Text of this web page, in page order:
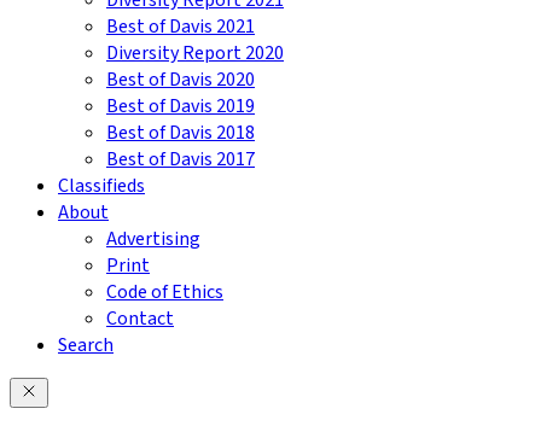
Best of Davis 2021
Diversity Report 2020
Best of Davis 2020
Best of Davis 2019
Best of Davis 2018
Best of Davis 2017
Classifieds
About
Advertising
Print
Code of Ethics
Contact
Search